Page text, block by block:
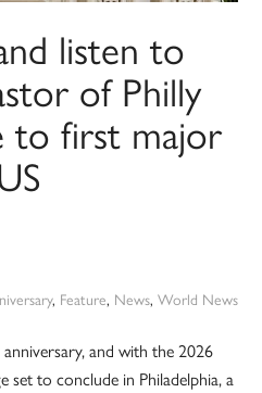
listen to
of Philly
to first major
, Feature, News, World News
and with the 2026
set to conclude in Philadelphia, a